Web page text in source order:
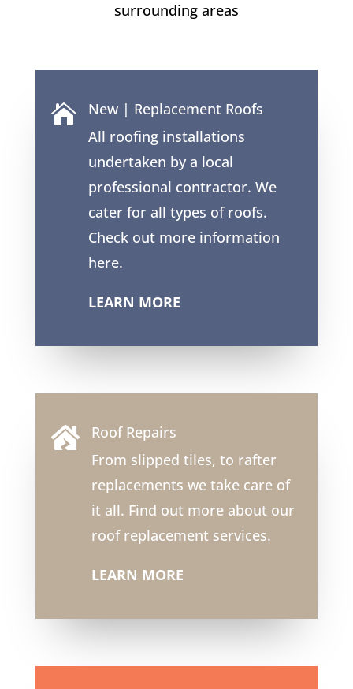
surrounding areas

New | Replacement Roofs
All roofing installations
undertaken by a local
professional contractor. We
cater for all types of roofs.
Check out more information
here.
LEARN MORE

Roof Repairs
From slipped tiles, to rafter
replacements we take care of
it all. Find out more about our
roof replacement services.
LEARN MORE